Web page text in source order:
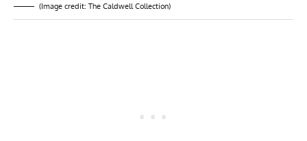
(Image credit: The Caldwell Collection)